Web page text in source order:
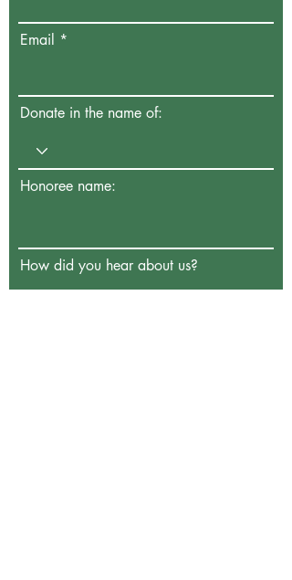
Email
Donate in the name of:
Honoree name:
How did you hear about us?